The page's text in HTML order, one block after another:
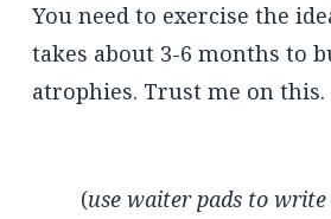
You need to exercise the
takes about 3-6 months to
atrophies. Trust me on this.
(use waiter pads to